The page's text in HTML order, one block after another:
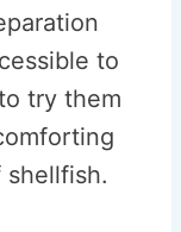
to
try them